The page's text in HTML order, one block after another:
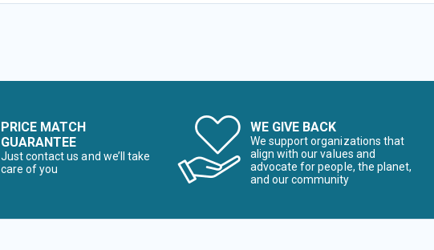
PRICE MATCH
GUARANTEE
Just contact us and we’ll take
care of you
WE GIVE BACK
We support organizations that
align with our values and
advocate for people, the planet,
and our community